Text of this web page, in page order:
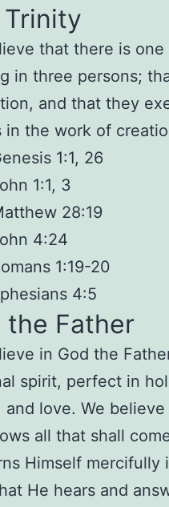
that there is one
in three persons;
and that they
in the work of
1:1, 26
1:1, 3
28:19
4:24
1:19-20
4:5
the Father
in God the
spirit, perfect in
and love. We
all that shall
Himself mercifully
He hears and